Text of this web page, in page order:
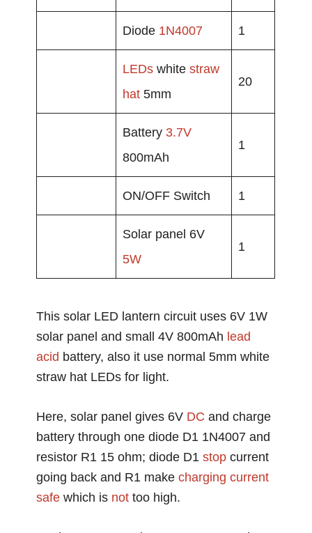
Diode 1N4007 1
LEDs whitestraw
hat 5mm
20
Battery 3.7V
800mAh
1
ON/OFF Switch 1
Solar panel 6V
5W
1
This solar LED lantern circuit uses 6V 1W
solar panel and small 4V 800mAh lead
acid battery, also it use normal 5mm white
straw hat LEDs for light.
Here, solar panel gives 6V DC and charge
battery through one diode D1 1N4007 and
resistor R1 15 ohm; diode D1stop current
going back and R1 makecharging current
safe which is not too high.